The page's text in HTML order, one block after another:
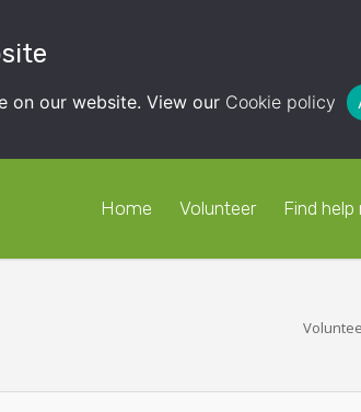
on our website. View our Cookie policy
Home Volunteer Find help